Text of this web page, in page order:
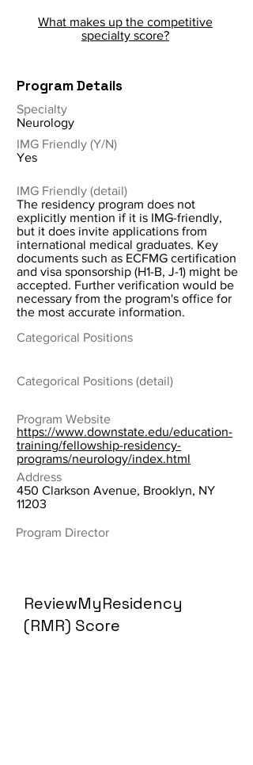
What makes up the competitive
specialty score?
Program Details
Specialty
Neurology
IMG Friendly (Y/N)
Yes
IMG Friendly (detail)
The residency program does not
explicitly mention if it is IMG-friendly,
but it does invite applications from
international medical graduates. Key
documents such as ECFMG certification
and visa sponsorship (H1-B, J-1) might be
accepted. Further verification would be
necessary from the program's office for
the most accurate information.
Categorical Positions
Categorical Positions (detail)
Program Website
https://www.downstate.edu/education-
training/fellowship-residency-
programs/neurology/index.html
Address
450 Clarkson Avenue, Brooklyn, NY
11203
Program Director
ReviewMyResidency
(RMR) Score